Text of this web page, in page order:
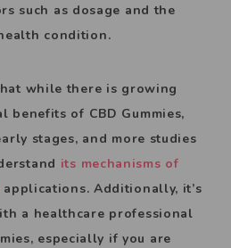
such as dosage and the
condition.
while there is growing
of CBD Gummies,
stages, and more studies
its mechanisms of
applications. Additionally, it’s
a healthcare professional
especially if you are